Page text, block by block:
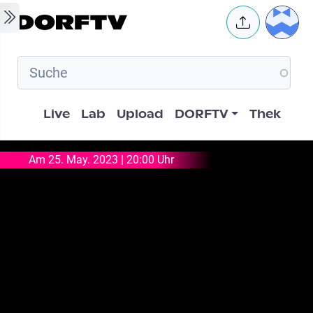
Skip to main content User
Hauptnavigation
Live Lab Upload DORFTV Thek
Am 25. May. 2023 | 20:00 Uhr